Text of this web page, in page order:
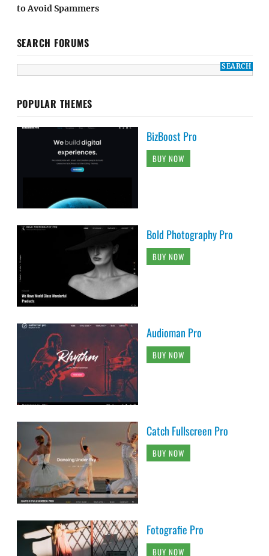
to Avoid Spammers
SEARCH FORUMS
POPULAR THEMES
BizBoost Pro
BUY NOW
Bold Photography Pro
BUY NOW
Audioman Pro
BUY NOW
Catch Fullscreen Pro
BUY NOW
Fotografie Pro
BUY NOW